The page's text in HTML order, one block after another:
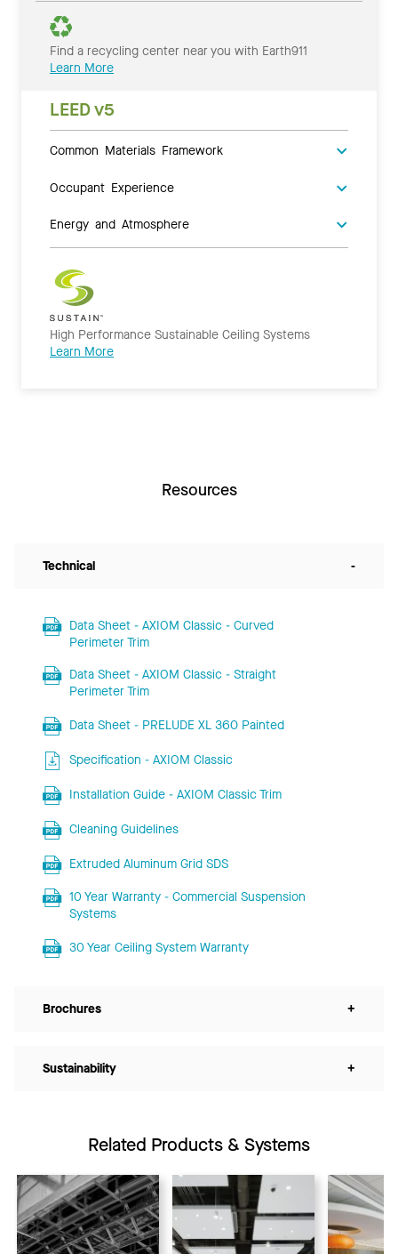
Find a recycling center near you with Earth911
Learn More
LEED v5
Common Materials Framework
Occupant Experience
Energy and Atmosphere
High Performance Sustainable Ceiling Systems
Learn More
Resources
Technical -
Data Sheet - AXIOM Classic - Curved
Perimeter Trim
Data Sheet - AXIOM Classic - Straight
Perimeter Trim
Data Sheet - PRELUDE XL 360 Painted
Specification - AXIOM Classic
Installation Guide - AXIOM Classic Trim
Cleaning Guidelines
Extruded Aluminum Grid SDS
10 Year Warranty - Commercial Suspension
Systems
30 Year Ceiling System Warranty
Brochures +
Sustainability +
Related Products & Systems